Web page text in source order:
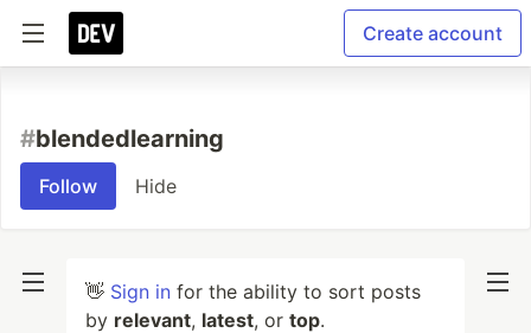
Create account
#blendedlearning
Follow Hide
👋 Sign in for the ability to sort posts
by relevant, latest, or top.